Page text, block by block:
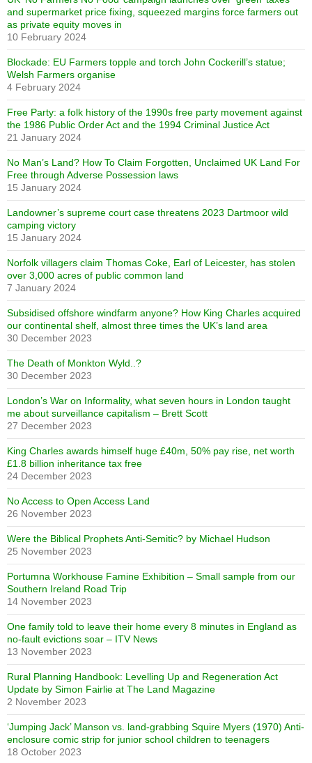
and supermarket price fixing, squeezed margins force farmers out
as private equity moves in
10 February 2024
Blockade: EU Farmers topple and torch John Cockerill’s statue;
Welsh Farmers organise
4 February 2024
Free Party: a folk history of the 1990s free party movement against
the 1986 Public Order Act and the 1994 Criminal Justice Act
21 January 2024
No Man’s Land? How To Claim Forgotten, Unclaimed UK Land For
Free through Adverse Possession laws
15 January 2024
Landowner’s supreme court case threatens 2023 Dartmoor wild
camping victory
15 January 2024
Norfolk villagers claim Thomas Coke, Earl of Leicester, has stolen
over 3,000 acres of public common land
7 January 2024
Subsidised offshore windfarm anyone? How King Charles acquired
our continental shelf, almost three times the UK’s land area
30 December 2023
The Death of Monkton Wyld..?
30 December 2023
London’s War on Informality, what seven hours in London taught
me about surveillance capitalism – Brett Scott
27 December 2023
King Charles awards himself huge £40m, 50% pay rise, net worth
£1.8 billion inheritance tax free
24 December 2023
No Access to Open Access Land
26 November 2023
Were the Biblical Prophets Anti-Semitic? by Michael Hudson
25 November 2023
Portumna Workhouse Famine Exhibition – Small sample from our
Southern Ireland Road Trip
14 November 2023
One family told to leave their home every 8 minutes in England as
no-fault evictions soar – ITV News
13 November 2023
Rural Planning Handbook: Levelling Up and Regeneration Act
Update by Simon Fairlie at The Land Magazine
2 November 2023
‘Jumping Jack’ Manson vs. land-grabbing Squire Myers (1970) Anti-
enclosure comic strip for junior school children to teenagers
18 October 2023